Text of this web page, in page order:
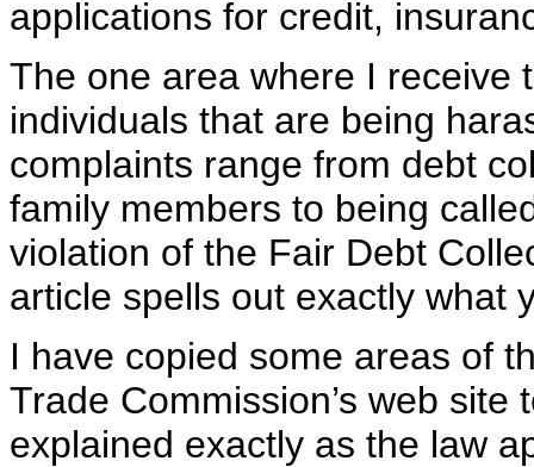
applications for credit,
The one area where I receive
individuals that are being
complaints range from debt
family members to being
violation of the Fair Debt
article spells out exactly what
I have copied some areas of
Trade Commission’s web
explained exactly as the law